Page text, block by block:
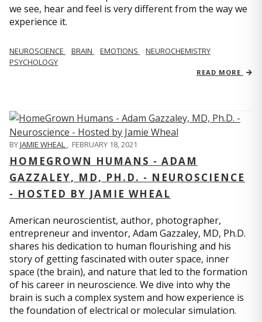
we see, hear and feel is very different from the way we
experience it.
NEUROSCIENCE BRAIN EMOTIONS
NEUROCHEMISTRY
PSYCHOLOGY
READ MORE
BYJAMIE WHEAL , FEBRUARY 18, 2021
HOMEGROWN HUMANS - ADAM
GAZZALEY, MD, PH.D. - NEUROSCIENCE
- HOSTED BY JAMIE WHEAL
American neuroscientist, author, photographer,
entrepreneur and inventor, Adam Gazzaley, MD, Ph.D.
shares his dedication to human flourishing and his
story of getting fascinated with outer space, inner
space (the brain), and nature that led to the formation
of his career in neuroscience. We dive into why the
brain is such a complex system and how experience is
the foundation of electrical or molecular simulation.